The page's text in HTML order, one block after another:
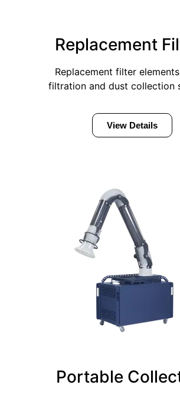
Replacement
Replacement filter
filtration and dust collection
View Details
Portable